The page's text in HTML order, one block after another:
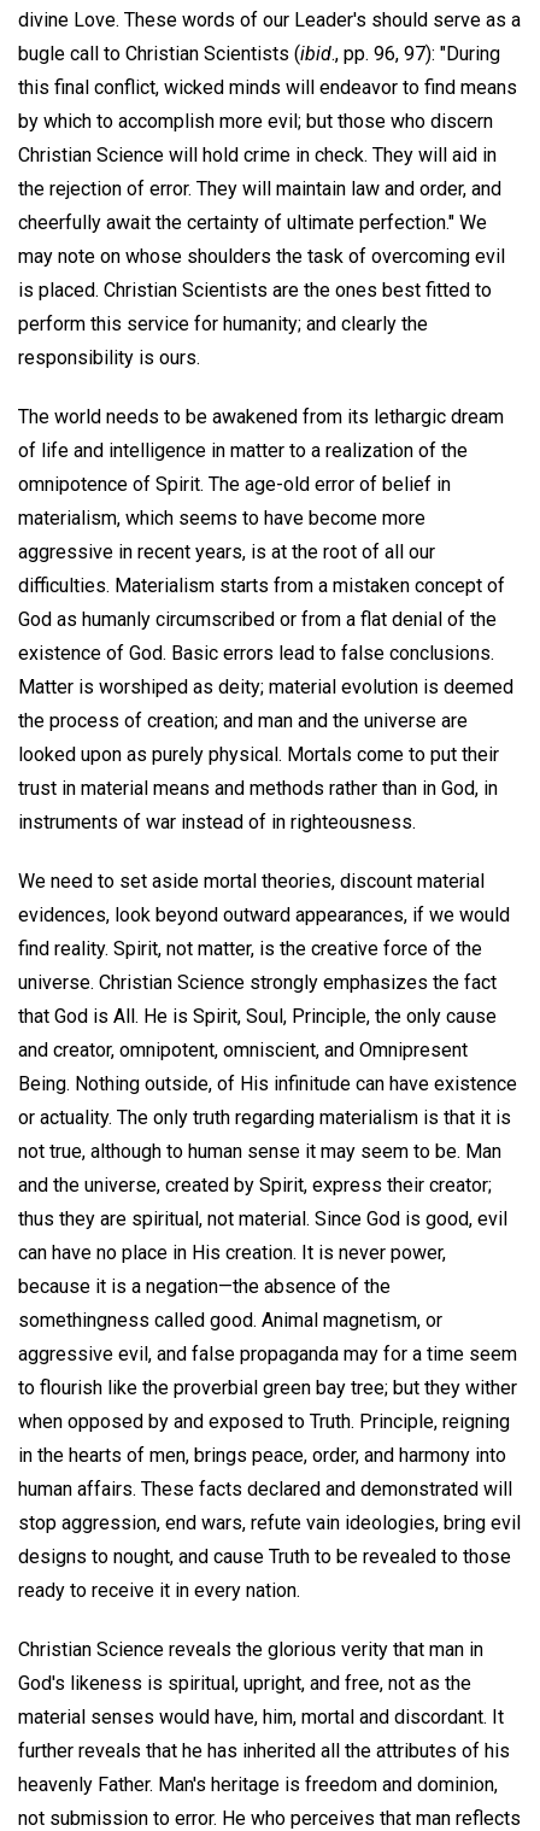
divine Love. These words of our Leader's should serve as a
bugle call to Christian Scientists (ibid., pp. 96, 97): "During
this final conflict, wicked minds will endeavor to find means
by which to accomplish more evil; but those who discern
Christian Science will hold crime in check. They will aid in
the rejection of error. They will maintain law and order, and
cheerfully await the certainty of ultimate perfection." We
may note on whose shoulders the task of overcoming evil
is placed. Christian Scientists are the ones best fitted to
perform this service for humanity; and clearly the
responsibility is ours.
The world needs to be awakened from its lethargic dream
of life and intelligence in matter to a realization of the
omnipotence of Spirit. The age-old error of belief in
materialism, which seems to have become more
aggressive in recent years, is at the root of all our
difficulties. Materialism starts from a mistaken concept of
God as humanly circumscribed or from a flat denial of the
existence of God. Basic errors lead to false conclusions.
Matter is worshiped as deity; material evolution is deemed
the process of creation; and man and the universe are
looked upon as purely physical. Mortals come to put their
trust in material means and methods rather than in God, in
instruments of war instead of in righteousness.
We need to set aside mortal theories, discount material
evidences, look beyond outward appearances, if we would
find reality. Spirit, not matter, is the creative force of the
universe. Christian Science strongly emphasizes the fact
that God is All. He is Spirit, Soul, Principle, the only cause
and creator, omnipotent, omniscient, and Omnipresent
Being. Nothing outside, of His infinitude can have existence
or actuality. The only truth regarding materialism is that it is
not true, although to human sense it may seem to be. Man
and the universe, created by Spirit, express their creator;
thus they are spiritual, not material. Since God is good, evil
can have no place in His creation. It is never power,
because it is a negation—the absence of the
somethingness called good. Animal magnetism, or
aggressive evil, and false propaganda may for a time seem
to flourish like the proverbial green bay tree; but they wither
when opposed by and exposed to Truth. Principle, reigning
in the hearts of men, brings peace, order, and harmony into
human affairs. These facts declared and demonstrated will
stop aggression, end wars, refute vain ideologies, bring evil
designs to nought, and cause Truth to be revealed to those
ready to receive it in every nation.
Christian Science reveals the glorious verity that man in
God's likeness is spiritual, upright, and free, not as the
material senses would have, him, mortal and discordant. It
further reveals that he has inherited all the attributes of his
heavenly Father. Man's heritage is freedom and dominion,
not submission to error. He who perceives that man reflects